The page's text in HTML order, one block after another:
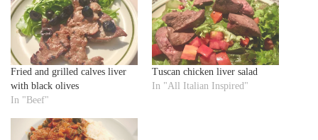
Fried and grilled calves liver
with black olives
In "Beef"
Tuscan chicken liver salad
In "All Italian Inspired"